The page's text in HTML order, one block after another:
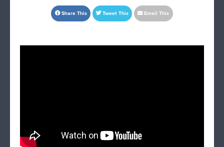
Share This Tweet This Email This